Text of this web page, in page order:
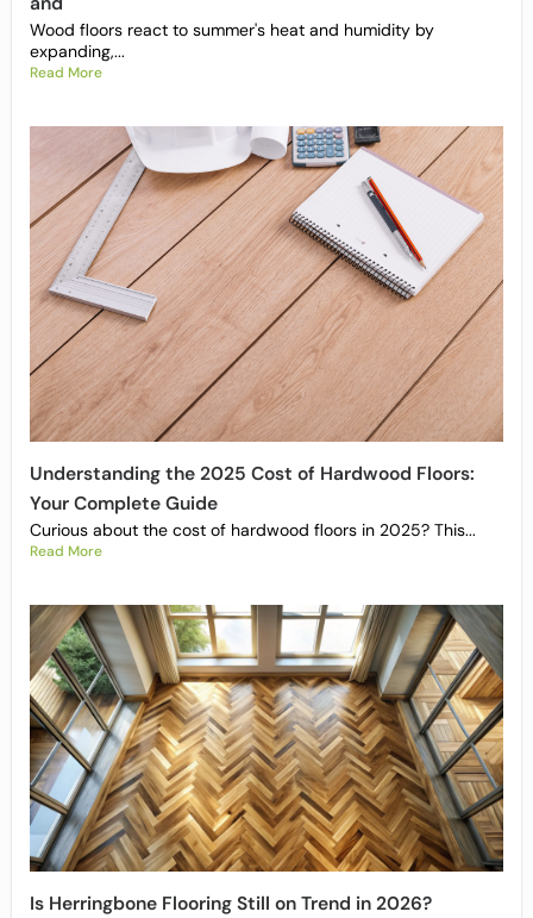
Wood floors react to summer's heat and humidity by
expanding,...
Read More
Understanding the 2025 Cost of Hardwood Floors:
Your Complete Guide
Curious about the cost of hardwood floors in 2025? This...
Read More
Is Herringbone Flooring Still on Trend in 2026?